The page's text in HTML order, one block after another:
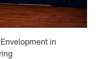
in